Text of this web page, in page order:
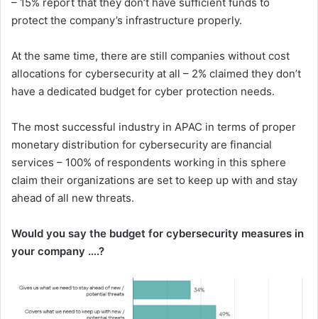
– 15% report that they don’t have sufficient funds to
protect the company’s infrastructure properly.
At the same time, there are still companies without cost
allocations for cybersecurity at all – 2% claimed they don’t
have a dedicated budget for cyber protection needs.
The most successful industry in APAC in terms of proper
monetary distribution for cybersecurity are financial
services – 100% of respondents working in this sphere
claim their organizations are set to keep up with and stay
ahead of all new threats.
Would you say the budget for cybersecurity measures in
your company ….?